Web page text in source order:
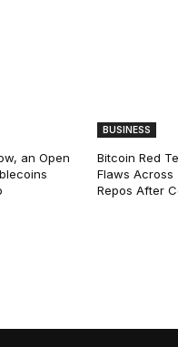
an Open
BUSINESS
Bitcoin Red
Flaws Across
Repos After